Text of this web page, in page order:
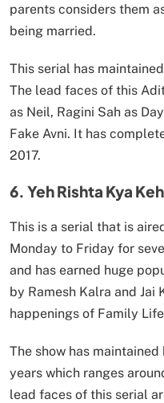
parents considers them
being married.
This serial has
The lead faces of this
as Neil, Ragini Sah as
Fake Avni. It has
2017.
6. Yeh Rishta Kya
This is a serial that is
Monday to Friday for
and has earned huge
by Ramesh Kalra and
happenings of Family
The show has
years which ranges
lead faces of this serial